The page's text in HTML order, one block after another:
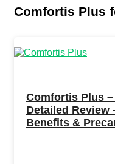
Comfortis Plus
Comfortis Plus –
Detailed Review
Benefits &